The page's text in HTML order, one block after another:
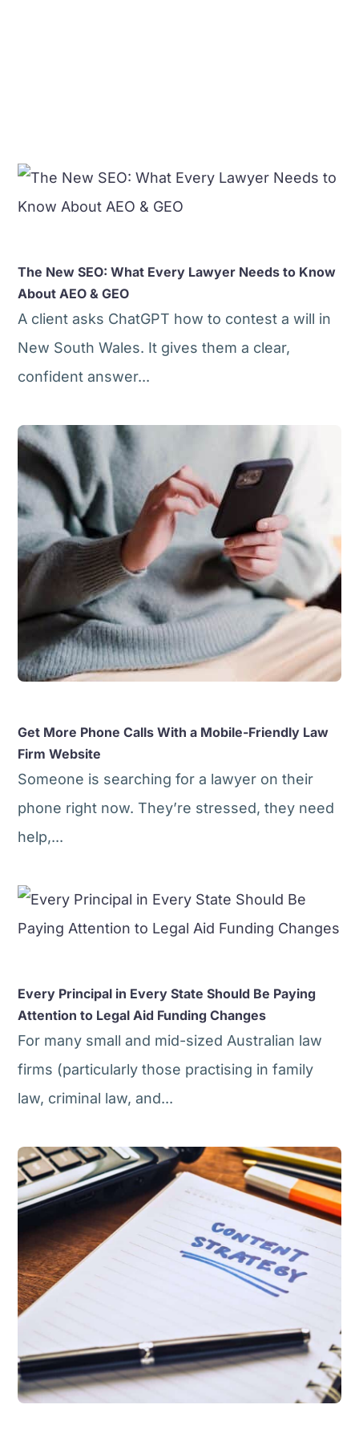
The New SEO: What Every Lawyer Needs to Know
About AEO & GEO
A client asks ChatGPT how to contest a will in
New South Wales. It gives them a clear,
confident answer...
Get More Phone Calls With a Mobile-Friendly Law
Firm Website
Someone is searching for a lawyer on their
phone right now. They’re stressed, they need
help,...
Every Principal in Every State Should Be Paying
Attention to Legal Aid Funding Changes
For many small and mid-sized Australian law
firms (particularly those practising in family
law, criminal law, and...